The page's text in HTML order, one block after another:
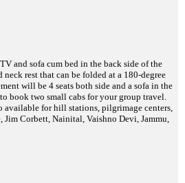
and sofa cum bed in the back side of the
rest that can be folded at a 180-degree
will be 4 seats both side and a sofa in the
book two small cabs for your group travel.
for hill stations, pilgrimage centers,
Corbett, Nainital, Vaishno Devi, Jammu,